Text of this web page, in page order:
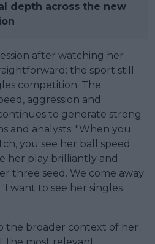
depth across the new
after watching her
the sport still
competition. The
aggression and
to generate strong
and analysts. "When you
you see her ball speed
her play brilliantly and
three seed. We come away
want to see her singles
the broader context of her